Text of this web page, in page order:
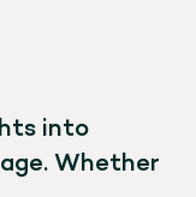
into
Whether